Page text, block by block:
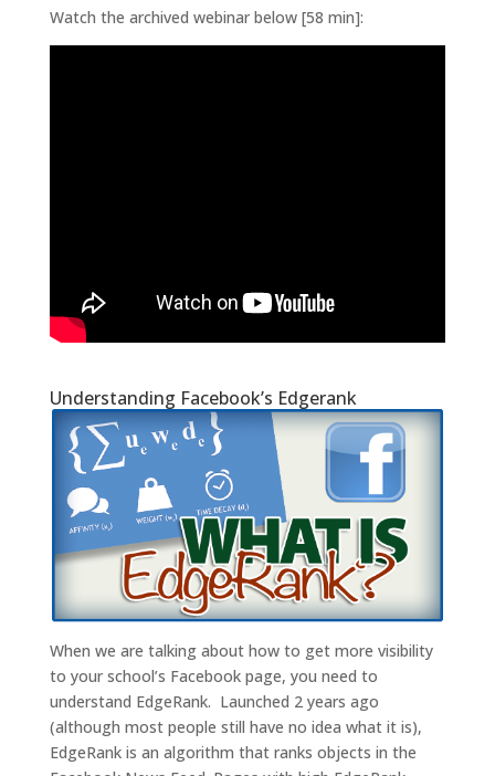
Watch the archived webinar below [58 min]:
Understanding Facebook’s Edgerank
When we are talking about how to get more visibility
to your school’s Facebook page, you need to
understand EdgeRank. Launched 2 years ago
(although most people still have no idea what it is),
EdgeRank is an algorithm that ranks objects in the